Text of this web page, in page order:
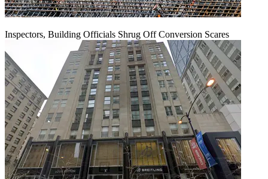
Inspectors, Building Officials Shrug Off Conversion Scares